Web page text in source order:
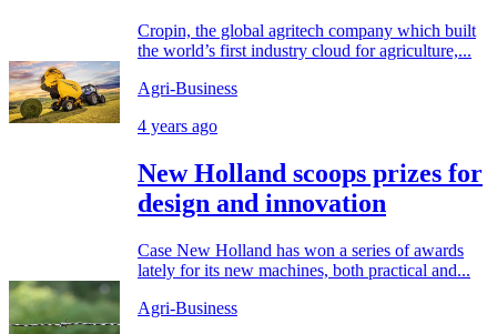
Cropin, the global agritech company which built
the world’s first industry cloud for agriculture,...
Agri-Business
4 years ago
New Holland scoops prizes for
design and innovation
Case New Holland has won a series of awards
lately for its new machines, both practical and...
Agri-Business